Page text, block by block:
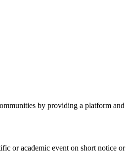
by providing a platform
or academic event on short notice